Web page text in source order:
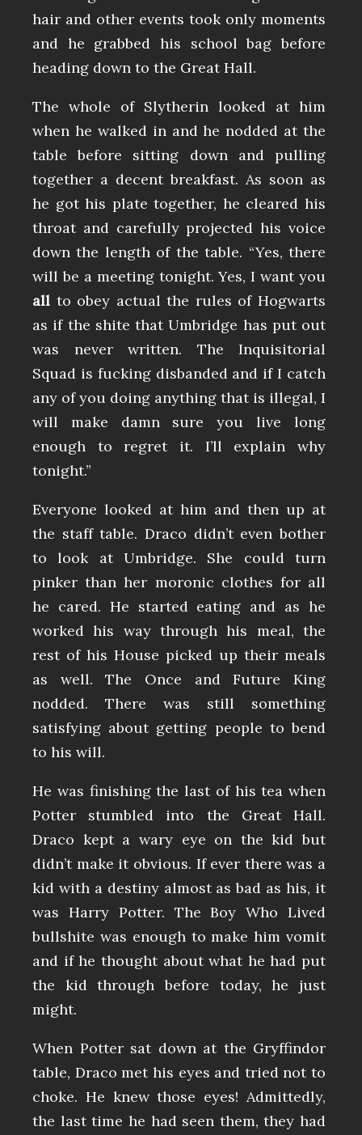
hair and other events took only moments
and he grabbed his school bag before
heading down to the Great Hall.
The whole of Slytherin looked at him
when he walked in and he nodded at the
table before sitting down and pulling
together a decent breakfast. As soon as
he got his plate together, he cleared his
throat and carefully projected his voice
down the length of the table. “Yes, there
will be a meeting tonight. Yes, I want you
all to obey actual the rules of Hogwarts
as if the shite that Umbridge has put out
was never written. The Inquisitorial
Squad is fucking disbanded and if I catch
any of you doing anything that is illegal, I
will make damn sure you live long
enough to regret it. I’ll explain why
tonight.”
Everyone looked at him and then up at
the staff table. Draco didn’t even bother
to look at Umbridge. She could turn
pinker than her moronic clothes for all
he cared. He started eating and as he
worked his way through his meal, the
rest of his House picked up their meals
as well. The Once and Future King
nodded. There was still something
satisfying about getting people to bend
to his will.
He was finishing the last of his tea when
Potter stumbled into the Great Hall.
Draco kept a wary eye on the kid but
didn’t make it obvious. If ever there was a
kid with a destiny almost as bad as his, it
was Harry Potter. The Boy Who Lived
bullshite was enough to make him vomit
and if he thought about what he had put
the kid through before today, he just
might.
When Potter sat down at the Gryffindor
table, Draco met his eyes and tried not to
choke. He knew those eyes! Admittedly,
the last time he had seen them, they had